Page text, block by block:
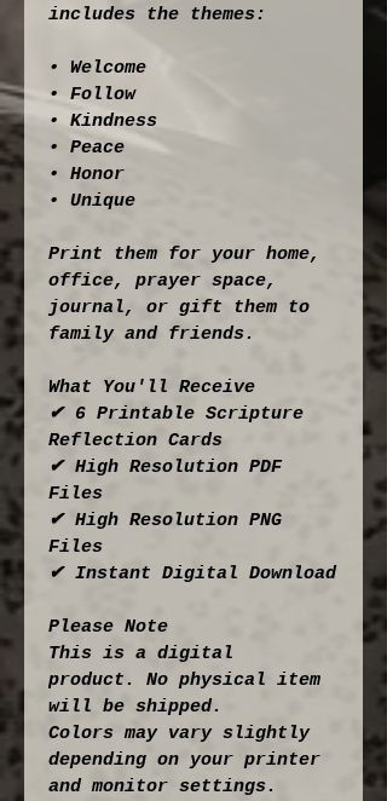
includes the themes:
• Welcome
• Follow
• Kindness
• Peace
• Honor
• Unique
Print them for your home,
office, prayer space,
journal, or gift them to
family and friends.
What You'll Receive
✔ 6 Printable Scripture
Reflection Cards
✔ High Resolution PDF
Files
✔ High Resolution PNG
Files
✔ Instant Digital Download
Please Note
This is a digital
product. No physical item
will be shipped.
Colors may vary slightly
depending on your printer
and monitor settings.